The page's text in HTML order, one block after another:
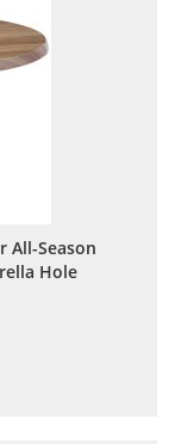
All-Season
Hole